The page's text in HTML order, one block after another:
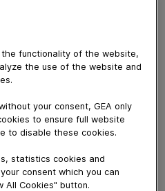
parlor, configured to suit
GEA's
for an
that provides low-fuss
the functionality of the website,
the use of the website and
your consent, GEA only
to ensure full website
to disable these cookies.
statistics cookies and
consent which you can
All Cookies" button.